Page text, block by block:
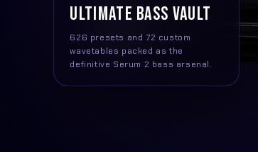
ULTIMATE BASS VAULT
626 presets and 72 custom
wavetables packed as the
definitive Serum 2 bass arsenal.